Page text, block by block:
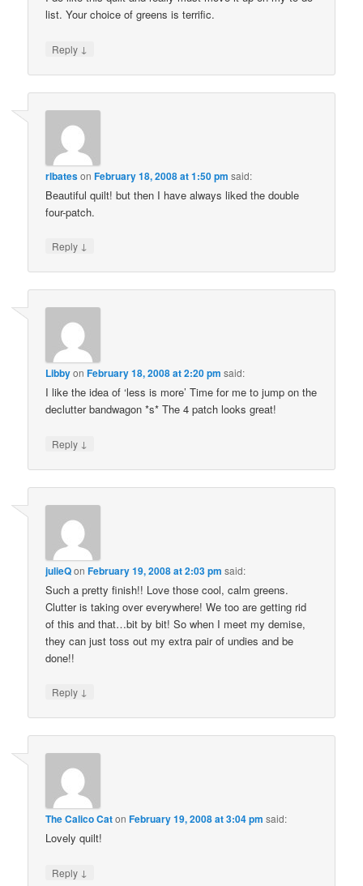
list. Your choice of greens is terrific.
Reply ↓
rlbatesonFebruary 18, 2008 at 1:50 pm said:
Beautiful quilt! but then I have always liked the double
four-patch.
Reply ↓
LibbyonFebruary 18, 2008 at 2:20 pm said:
I like the idea of ‘less is more’ Time for me to jump on the
declutter bandwagon *s* The 4 patch looks great!
Reply ↓
julieQonFebruary 19, 2008 at 2:03 pm said:
Such a pretty finish!! Love those cool, calm greens.
Clutter is taking over everywhere! We too are getting rid
of this and that…bit by bit! So when I meet my demise,
they can just toss out my extra pair of undies and be
done!!
Reply ↓
The Calico CatonFebruary 19, 2008 at 3:04 pm said:
Lovely quilt!
Reply ↓